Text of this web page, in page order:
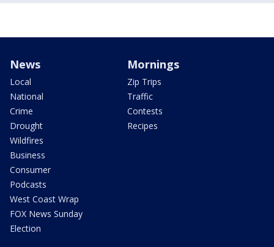
News
Local
National
Crime
Drought
Wildfires
Business
Consumer
Podcasts
West Coast Wrap
FOX News Sunday
Election
Mornings
Zip Trips
Traffic
Contests
Recipes